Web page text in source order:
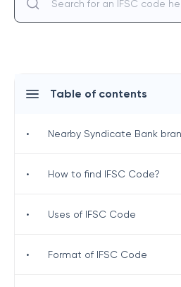
Table of contents
• Nearby Syndicate Bank
• How to find IFSC Code?
• Uses of IFSC Code
• Format of IFSC Code